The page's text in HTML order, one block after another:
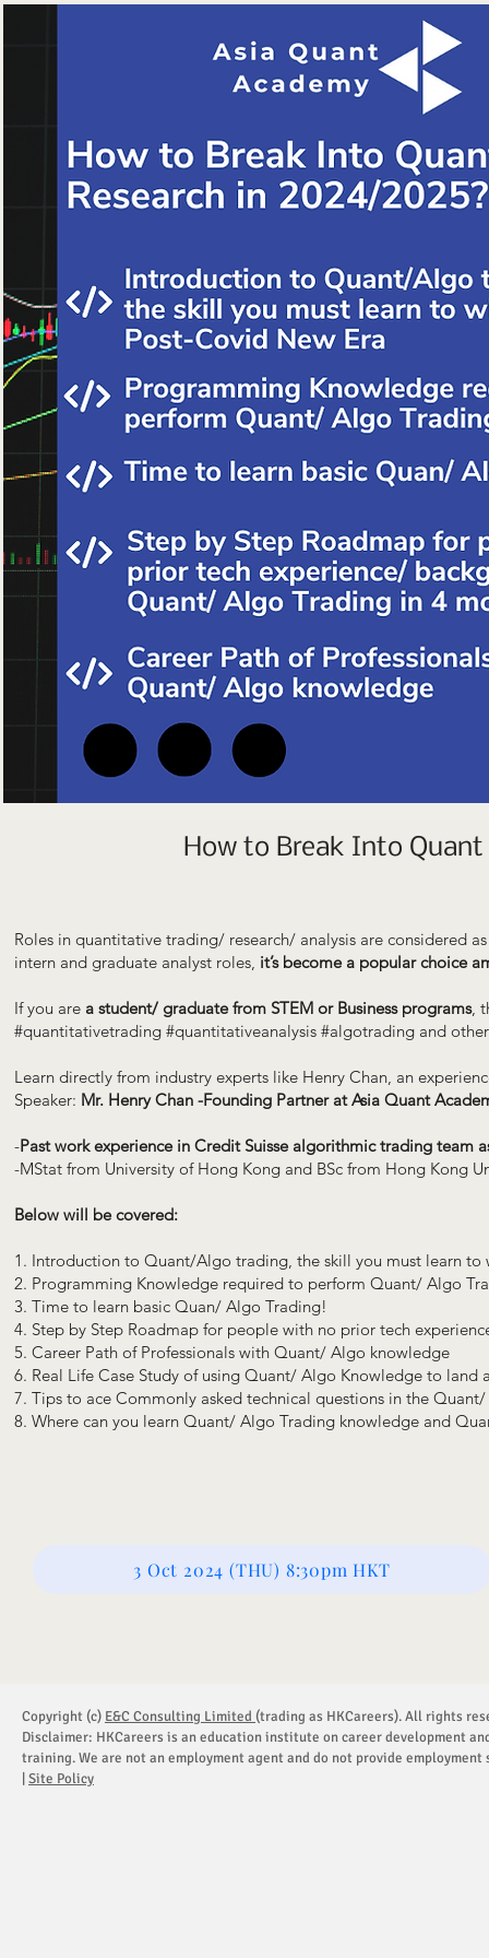
How to Break Into
Roles in quantitative trading/ research/ analysis are considered
intern and graduate analyst roles, it’s become a popular choice
If you are a student/ graduate from STEM or Business programs,
#quantitativetrading #quantitativeanalysis #algotrading and
Learn directly from industry experts like Henry Chan, an
Speaker: Mr. Henry Chan -Founding Partner at Asia Quant
-Past work experience in Credit Suisse algorithmic trading team
-MStat from University of Hong Kong and BSc from Hong Kong
Below will be covered:
1. Introduction to Quant/Algo trading, the skill you must learn to
2. Programming Knowledge required to perform Quant/ Algo
3. Time to learn basic Quan/ Algo Trading!
4. Step by Step Roadmap for people with no prior tech
5. Career Path of Professionals with Quant/ Algo knowledge
6. Real Life Case Study of using Quant/ Algo Knowledge to land
7. Tips to ace Commonly asked technical questions in the
8. Where can you learn Quant/ Algo Trading knowledge and
3 Oct 2024 (THU) 8:30pm HKT
Copyright (c) E&C Consulting Limited (trading as HKCareers). All rights
Disclaimer: HKCareers is an education institute on career development
training. We are not an employment agent and do not provide employment
Site Policy